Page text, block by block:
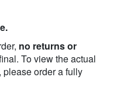
no returns or
To view the actual
order a fully